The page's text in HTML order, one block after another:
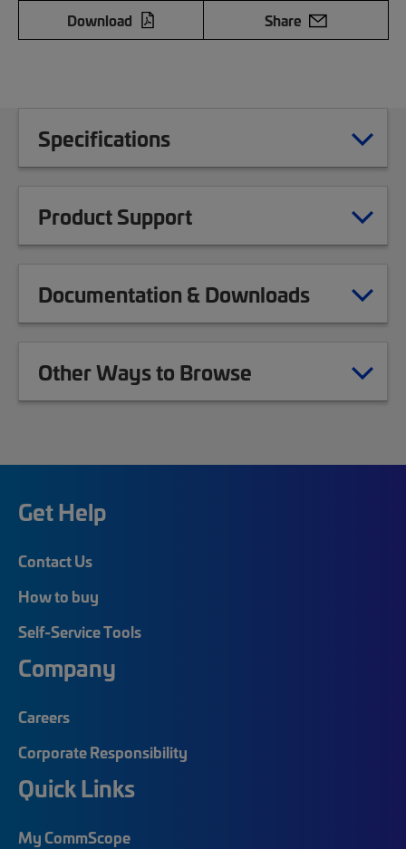
Download
Share
Specifications
Product Support
Documentation & Downloads
Other Ways to Browse
Get Help
Contact Us
How to buy
Self-Service Tools
Company
Careers
Corporate Responsibility
Quick Links
My CommScope